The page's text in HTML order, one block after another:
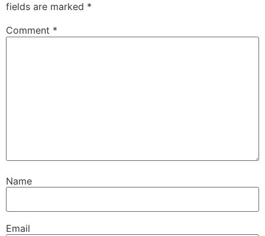
fields are marked *
Comment *
Name
Email